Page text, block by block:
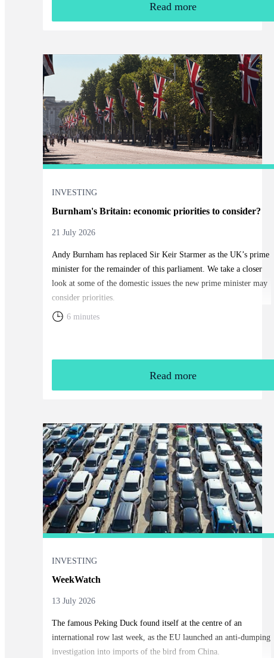
Read more
INVESTING
Burnham's Britain: economic priorities to consider?
21 July 2026
Andy Burnham has replaced Sir Keir Starmer as the UK’s prime
minister for the remainder of this parliament. We take a closer
look at some of the domestic issues the new prime minister may
consider priorities.
6 minutes
Read more
INVESTING
WeekWatch
13 July 2026
The famous Peking Duck found itself at the centre of an
international row last week, as the EU launched an anti-dumping
investigation into imports of the bird from China.